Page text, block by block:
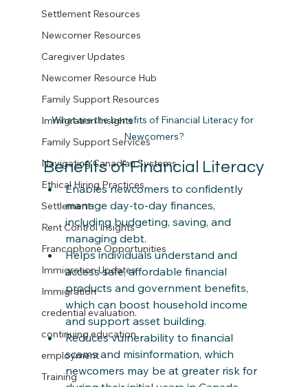
Settlement Resources
Newcomer Resources
Caregiver Updates
Newcomer Resource Hub
Family Support Resources
Immigration Insights
Family Support Services
Navigating Canadian Systems
Ethical Hiring Practices
Settlement
Rent Control Insights
Francophone Opportunities
Immigration Updates
Immigration
credential evaluation.
continuing education
employment
Training
What are the benefits of Financial Literacy for
Newcomers?
Benefits of Financial Literacy
Enables newcomers to confidently
manage day-to-day finances,
including budgeting, saving, and
managing debt.​
Helps individuals understand and
access safe, affordable financial
products and government benefits,
which can boost household income
and support asset building.​
Reduces vulnerability to financial
scams and misinformation, which
newcomers may be at greater risk for